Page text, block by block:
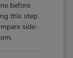
before
this step
side-